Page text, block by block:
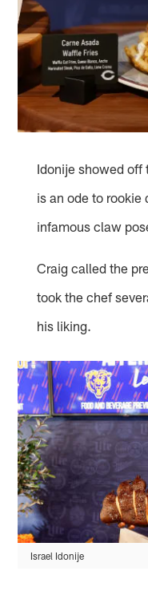
Idonije showed off
is an ode to
infamous claw
Craig called the
took the chef
his liking.
Israel Idonije